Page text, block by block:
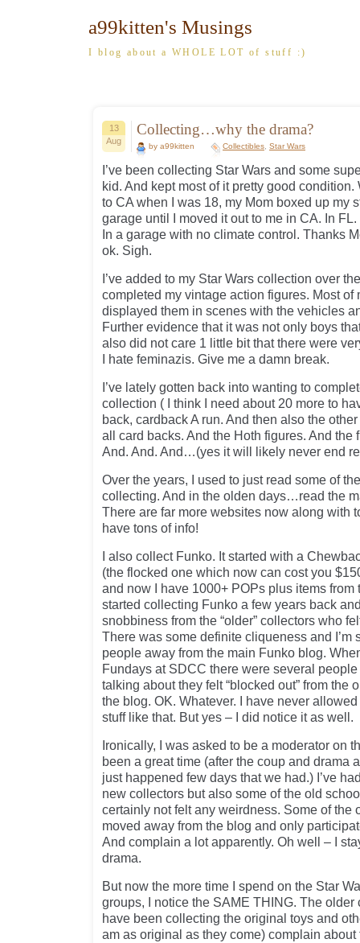
a99kitten's Musings
I blog about a WHOLE LOT of stuff :)
13
Aug
Collecting…why the drama?
by a99kitten Collectibles Star Wars
I’ve been collecting Star Wars and some
kid. And kept most of it pretty good condition.
to CA when I was 18, my Mom boxed up my
garage until I moved it out to me in CA. In
In a garage with no climate control. Thanks
ok. Sigh.
I’ve added to my Star Wars collection over
completed my vintage action figures. Most of
displayed them in scenes with the vehicles
Further evidence that it was not only boys
also did not care 1 little bit that there were
I hate feminazis. Give me a damn break.
I’ve lately gotten back into wanting to
collection ( I think I need about 20 more to
back, cardback A run. And then also the
all card backs. And the Hoth figures. And the
And. And. And…(yes it will likely never end
Over the years, I used to just read some of
collecting. And in the olden days…read the
There are far more websites now along with
have tons of info!
I also collect Funko. It started with a
(the flocked one which now can cost you
and now I have 1000+ POPs plus items from
started collecting Funko a few years back
snobbiness from the “older” collectors who
There was some definite cliqueness and I’m
people away from the main Funko blog.
Fundays at SDCC there were several
talking about they felt “blocked out” from the
the blog. OK. Whatever. I have never
stuff like that. But yes – I did notice it as well.
Ironically, I was asked to be a moderator on
been a great time (after the coup and drama
just happened few days that we had.) I’ve
new collectors but also some of the old
certainly not felt any weirdness. Some of the
moved away from the blog and only
And complain a lot apparently. Oh well – I
drama.
But now the more time I spend on the Star
groups, I notice the SAME THING. The older
have been collecting the original toys and
am as original as they come) complain about